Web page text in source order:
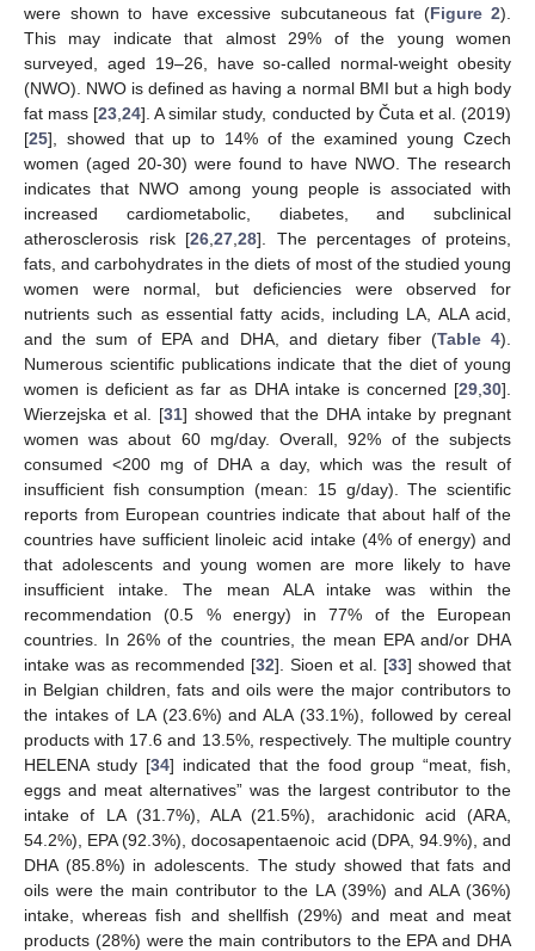
were shown to have excessive subcutaneous fat (Figure 2).
This may indicate that almost 29% of the young women
surveyed, aged 19–26, have so-called normal-weight obesity
(NWO). NWO is defined as having a normal BMI but a high body
fat mass [23 ,24]. A similar study, conducted by Čuta et al. (2019)
[25], showed that up to 14% of the examined young Czech
women (aged 20-30) were found to have NWO. The research
indicates that NWO among young people is associated with
increased cardiometabolic, diabetes, and subclinical
atherosclerosis risk [26 27 28]. The percentages of proteins,
fats, and carbohydrates in the diets of most of the studied young
women were normal, but deficiencies were observed for
nutrients such as essential fatty acids, including LA, ALA acid,
and the sum of EPA and DHA, and dietary fiber (Table 4).
Numerous scientific publications indicate that the diet of young
women is deficient as far as DHA intake is concerned [29 30].
Wierzejska et al. [31] showed that the DHA intake by pregnant
women was about 60 mg/day. Overall, 92% of the subjects
consumed <200 mg of DHA a day, which was the result of
insufficient fish consumption (mean: 15 g/day). The scientific
reports from European countries indicate that about half of the
countries have sufficient linoleic acid intake (4% of energy) and
that adolescents and young women are more likely to have
insufficient intake. The mean ALA intake was within the
recommendation (0.5 % energy) in 77% of the European
countries. In 26% of the countries, the mean EPA and/or DHA
intake was as recommended [32]. Sioen et al. [33] showed that
in Belgian children, fats and oils were the major contributors to
the intakes of LA (23.6%) and ALA (33.1%), followed by cereal
products with 17.6 and 13.5%, respectively. The multiple country
HELENA study [34] indicated that the food group “meat, fish,
eggs and meat alternatives” was the largest contributor to the
intake of LA (31.7%), ALA (21.5%), arachidonic acid (ARA,
54.2%), EPA (92.3%), docosapentaenoic acid (DPA, 94.9%), and
DHA (85.8%) in adolescents. The study showed that fats and
oils were the main contributor to the LA (39%) and ALA (36%)
intake, whereas fish and shellfish (29%) and meat and meat
products (28%) were the main contributors to the EPA and DHA